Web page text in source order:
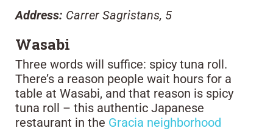
Address: Carrer Sagristans, 5
Wasabi
Three words will suffice: spicy tuna roll.
There’s a reason people wait hours for a
table at Wasabi, and that reason is spicy
tuna roll – this authentic Japanese
restaurant in the Gracia neighborhood